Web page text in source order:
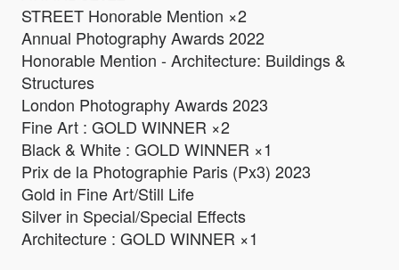
STREET Honorable Mention ×2
Annual Photography Awards 2022
Honorable Mention - Architecture: Buildings &
Structures
London Photography Awards 2023
Fine Art : GOLD WINNER ×2
Black & White : GOLD WINNER ×1
Prix de la Photographie Paris (Px3) 2023
Gold in Fine Art/Still Life
Silver in Special/Special Effects
Architecture : GOLD WINNER ×1